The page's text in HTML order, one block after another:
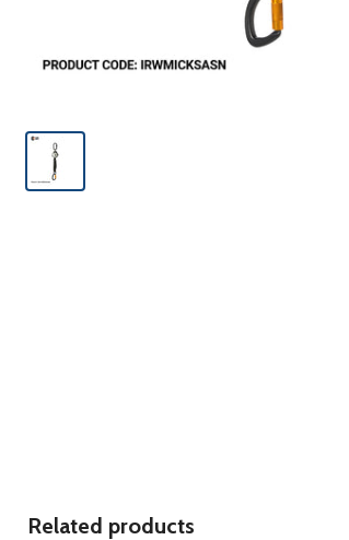
Related products